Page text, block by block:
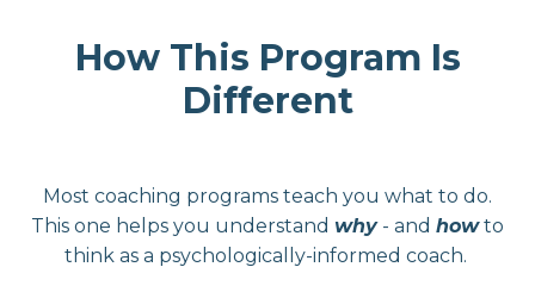
How This Program Is
Different
Most coaching programs teach you what to do.
This one helps you understand why- and howto
think as a psychologically-informed coach.